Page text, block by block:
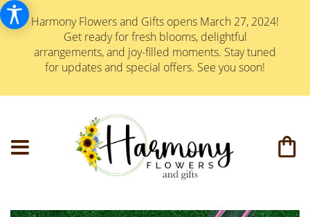
Harmony Flowers and Gifts opens March 27, 2024!
Get ready for fresh blooms, delightful
arrangements, and joy-filled moments. Stay tuned
for updates and special offers. See you soon!